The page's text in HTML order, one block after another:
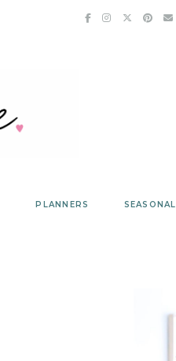
PLANNERS SEASONAL